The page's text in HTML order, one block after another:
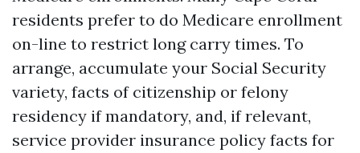
residents prefer to do Medicare enrollment
on-line to restrict long carry times. To
arrange, accumulate your Social Security
variety, facts of citizenship or felony
residency if mandatory, and, if relevant,
service provider insurance policy facts for